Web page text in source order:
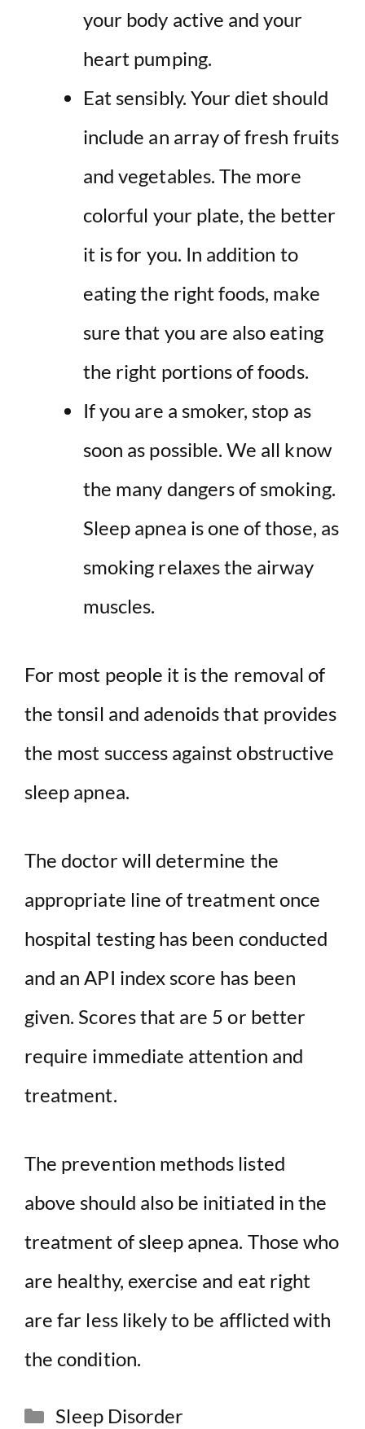
your body active and your
heart pumping.
Eat sensibly. Your diet should
include an array of fresh fruits
and vegetables. The more
colorful your plate, the better
it is for you. In addition to
eating the right foods, make
sure that you are also eating
the right portions of foods.
If you are a smoker, stop as
soon as possible. We all know
the many dangers of smoking.
Sleep apnea is one of those, as
smoking relaxes the airway
muscles.
For most people it is the removal of
the tonsil and adenoids that provides
the most success against obstructive
sleep apnea.
The doctor will determine the
appropriate line of treatment once
hospital testing has been conducted
and an API index score has been
given. Scores that are 5 or better
require immediate attention and
treatment.
The prevention methods listed
above should also be initiated in the
treatment of sleep apnea. Those who
are healthy, exercise and eat right
are far less likely to be afflicted with
the condition.
Categories
Sleep Disorder